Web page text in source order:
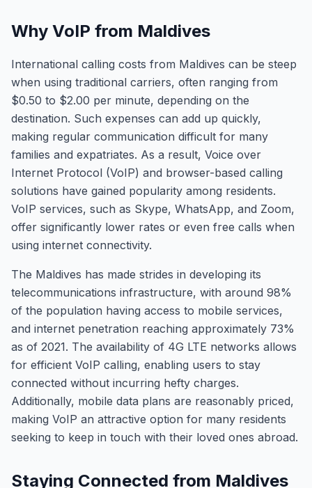
Why VoIP from Maldives
International calling costs from Maldives can be steep
when using traditional carriers, often ranging from
$0.50 to $2.00 per minute, depending on the
destination. Such expenses can add up quickly,
making regular communication difficult for many
families and expatriates. As a result, Voice over
Internet Protocol (VoIP) and browser-based calling
solutions have gained popularity among residents.
VoIP services, such as Skype, WhatsApp, and Zoom,
offer significantly lower rates or even free calls when
using internet connectivity.
The Maldives has made strides in developing its
telecommunications infrastructure, with around 98%
of the population having access to mobile services,
and internet penetration reaching approximately 73%
as of 2021. The availability of 4G LTE networks allows
for efficient VoIP calling, enabling users to stay
connected without incurring hefty charges.
Additionally, mobile data plans are reasonably priced,
making VoIP an attractive option for many residents
seeking to keep in touch with their loved ones abroad.
Staying Connected from Maldives